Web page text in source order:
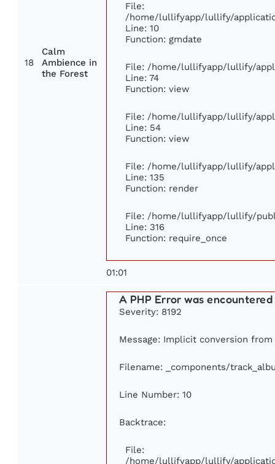
18
Calm
Ambience in
the Forest
File:
/home/lullifyapp/lullify/
Line: 10
Function: gmdate
File: /home/lullifyapp/lullify/
Line: 74
Function: view
File: /home/lullifyapp/lullify/
Line: 54
Function: view
File: /home/lullifyapp/lullify/
Line: 135
Function: render
File: /home/lullifyapp/lullify/
Line: 316
Function: require_once
01:01
A PHP Error was encountered
Severity: 8192
Message: Implicit conversion
Filename: _components/
Line Number: 10
Backtrace:
File:
/home/lullifyapp/lullify/